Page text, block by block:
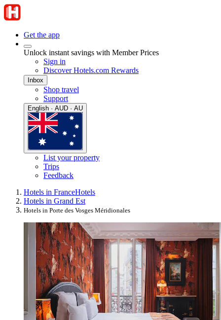
Get the app
Unlock instant savings with Member Prices
Sign in
Discover Hotels.com Rewards
Inbox
Shop travel
Support
English · AUD · AU
List your property
Trips
Feedback
Hotels in FranceHotels
Hotels in Grand Est
Hotels in Porte des Vosges Méridionales